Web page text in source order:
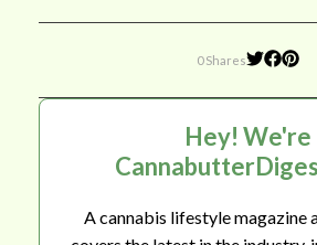
0 Shares
Hey! We're
A cannabis lifestyle magazine